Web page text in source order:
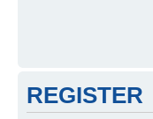
REGISTER